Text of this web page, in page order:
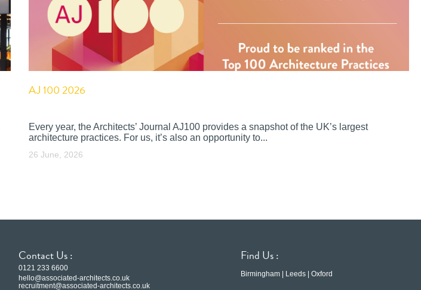
AJ 100 2026
Every year, the Architects’ Journal AJ100 provides a snapshot of the UK’s largest
architecture practices. For us, it’s also an opportunity to...
26 June, 2026
Contact Us :
0121 233 6600
hello@associated-architects.co.uk
recruitment@associated-architects.co.uk
Find Us :
Birmingham | Leeds | Oxford